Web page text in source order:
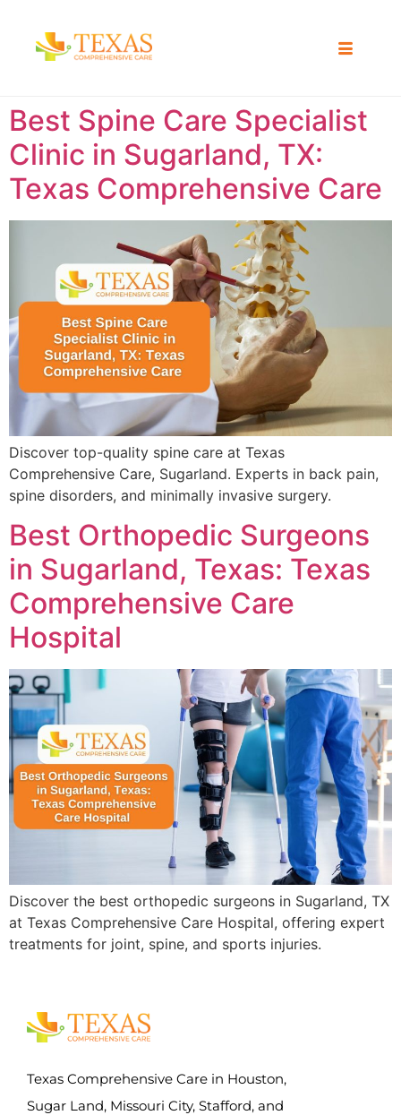
Best Spine Care Specialist
Clinic in Sugarland, TX:
Texas Comprehensive Care ​
Discover top-quality spine care at Texas
Comprehensive Care, Sugarland. Experts in back pain,
spine disorders, and minimally invasive surgery.
Best Orthopedic Surgeons
in Sugarland, Texas: Texas
Comprehensive Care
Hospital
Discover the best orthopedic surgeons in Sugarland, TX
at Texas Comprehensive Care Hospital, offering expert
treatments for joint, spine, and sports injuries.
Texas Comprehensive Care in Houston,
Sugar Land, Missouri City, Stafford, and